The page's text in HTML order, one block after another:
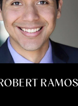
RAMOS